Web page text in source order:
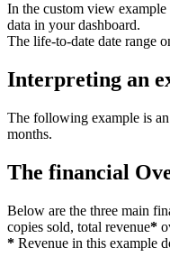
In the custom view example
data in your dashboard.
The life-to-date date range
Interpreting an
The following example is
months.
The financial
Below are the three main
copies sold, total revenue*
* Revenue in this example